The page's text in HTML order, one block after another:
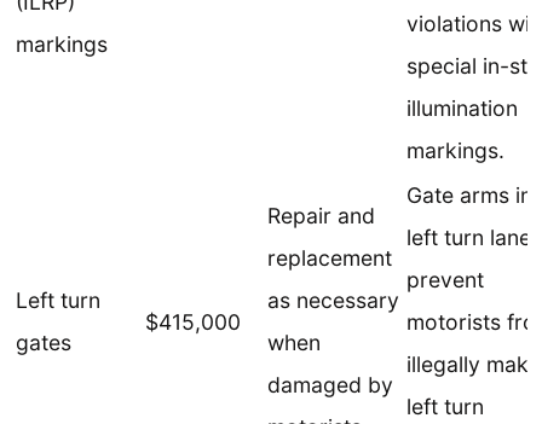
markings
violations
special in-
illumination
markings.
Left turn
gates
$415,000
Repair and
replacement
as necessary
when
damaged by
Gate arms in
left turn
prevent
motorists
illegally
left turn